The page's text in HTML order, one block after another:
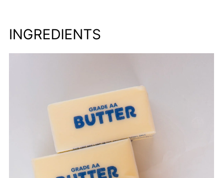
INGREDIENTS